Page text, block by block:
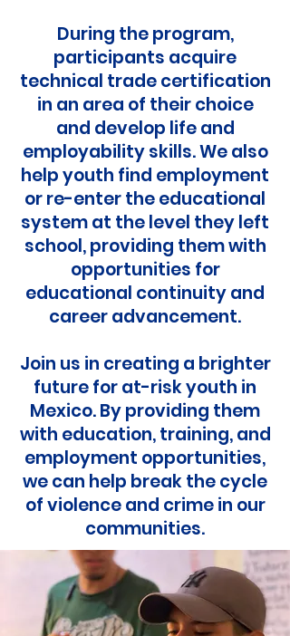
During the program,
participants acquire
technical trade certification
in an area of their choice
and develop life and
employability skills. We also
help youth find employment
or re-enter the educational
system at the level they left
school, providing them with
opportunities for
educational continuity and
career advancement.
Join us in creating a brighter
future for at-risk youth in
Mexico. By providing them
with education, training, and
employment opportunities,
we can help break the cycle
of violence and crime in our
communities.